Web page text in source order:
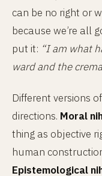
can be no right or
because we’re all
put it: “I am what
ward and the
Different versions
directions. Moral
thing as objective
human
Epistemological